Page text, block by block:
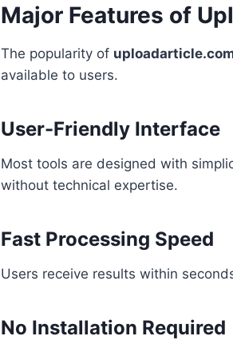
Major Features of
The popularity of
available to users.
User-Friendly Interface
Most tools are designed with
without technical expertise.
Fast Processing Speed
Users receive results within
No Installation Required